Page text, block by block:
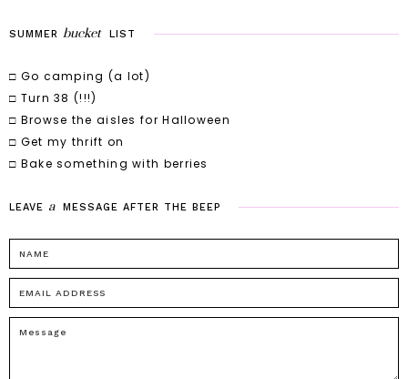
SUMMER bucket LIST
□ Go camping (a lot)
□ Turn 38 (!!!)
□ Browse the aisles for Halloween
□ Get my thrift on
□ Bake something with berries
LEAVE a MESSAGE AFTER THE BEEP